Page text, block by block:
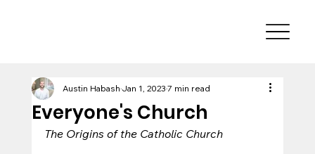
Everyone's Church
Austin HabashJan 1, 20237 min read
The Origins of the Catholic Church